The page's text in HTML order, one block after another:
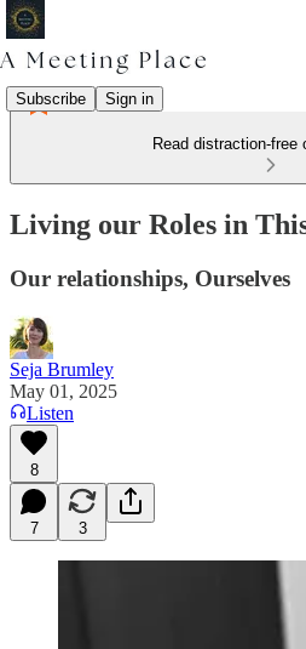
Subscribe Sign in
Read distraction-free
Living our Roles in
Our relationships, Ourselves
Seja Brumley
May 01, 2025
Listen
8
7 3